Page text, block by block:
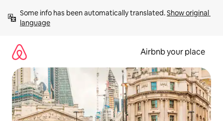
content
Some info has been automatically translated. Show original
language
Airbnb your place